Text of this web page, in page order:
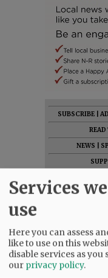
SUBSCRIBE
NEWS
Services
use
Here you can assess
like to use on this
disable services as you
our privacy policy.